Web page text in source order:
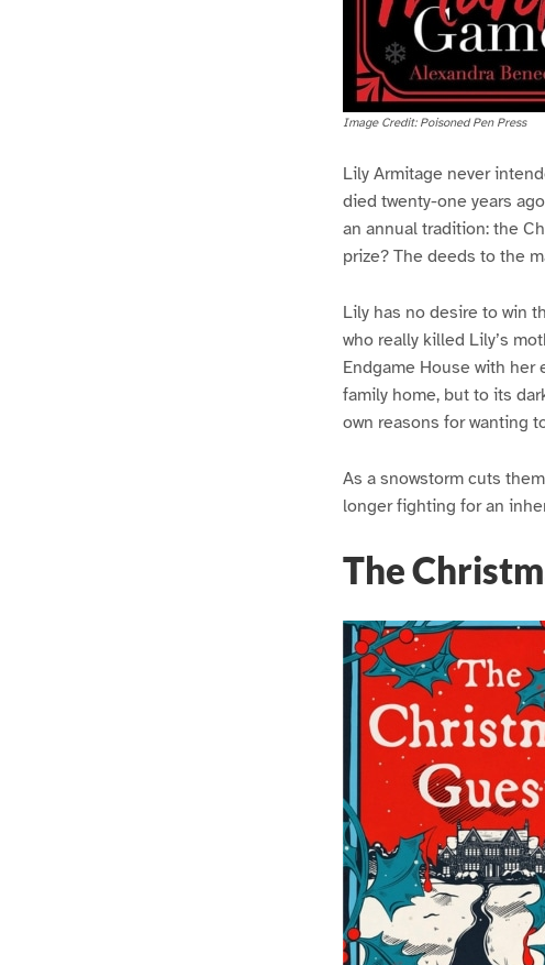
Image Credit: Poisoned Pen Press
Lily Armitage never
died twenty-one years
an annual tradition: the
prize? The deeds to the
Lily has no desire to win
who really killed Lily’s
Endgame House with
family home, but to its
own reasons for wanting
As a snowstorm cuts
longer fighting for an
The